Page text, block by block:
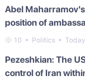
Abel
position of
10 Politics Today
Pezeshkian: The
control of Iran